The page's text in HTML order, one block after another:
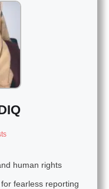
human rights
fearless reporting